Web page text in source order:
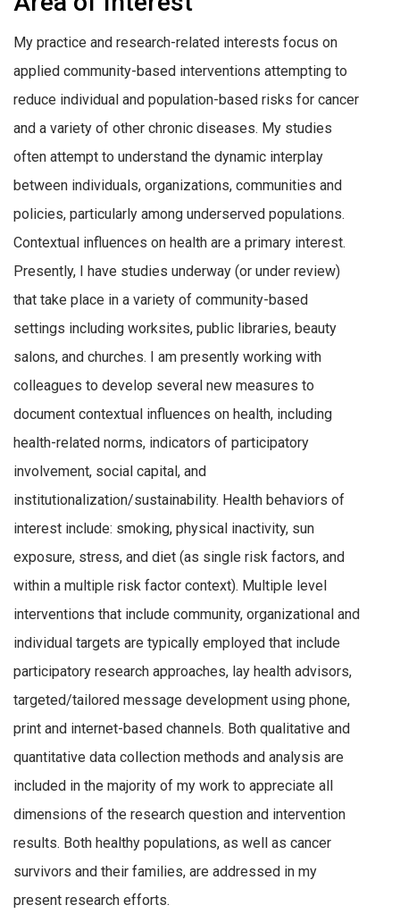
My practice and research-related interests focus on
applied community-based interventions attempting to
reduce individual and population-based risks for cancer
and a variety of other chronic diseases. My studies
often attempt to understand the dynamic interplay
between individuals, organizations, communities and
policies, particularly among underserved populations.
Contextual influences on health are a primary interest.
Presently, I have studies underway (or under review)
that take place in a variety of community-based
settings including worksites, public libraries, beauty
salons, and churches. I am presently working with
colleagues to develop several new measures to
document contextual influences on health, including
health-related norms, indicators of participatory
involvement, social capital, and
institutionalization/sustainability. Health behaviors of
interest include: smoking, physical inactivity, sun
exposure, stress, and diet (as single risk factors, and
within a multiple risk factor context). Multiple level
interventions that include community, organizational and
individual targets are typically employed that include
participatory research approaches, lay health advisors,
targeted/tailored message development using phone,
print and internet-based channels. Both qualitative and
quantitative data collection methods and analysis are
included in the majority of my work to appreciate all
dimensions of the research question and intervention
results. Both healthy populations, as well as cancer
survivors and their families, are addressed in my
present research efforts.